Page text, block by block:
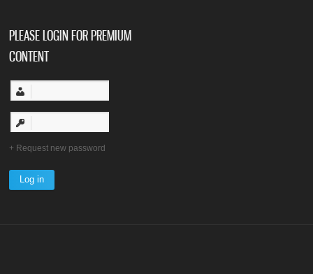
PLEASE LOGIN FOR PREMIUM
CONTENT
Request new password